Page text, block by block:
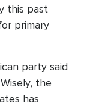
this past
primary
party said
the
has